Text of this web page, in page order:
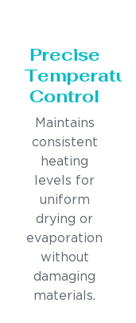
Precise
Control
Maintains
consistent
heating
levels for
uniform
drying or
evaporation
without
damaging
materials.